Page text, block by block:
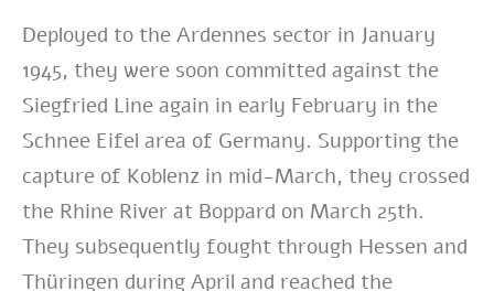
Deployed to the Ardennes sector in January
1945, they were soon committed against the
Siegfried Line again in early February in the
Schnee Eifel area of Germany. Supporting the
capture of Koblenz in mid-March, they crossed
the Rhine River at Boppard on March 25th.
They subsequently fought through Hessen and
Thüringen during April and reached the